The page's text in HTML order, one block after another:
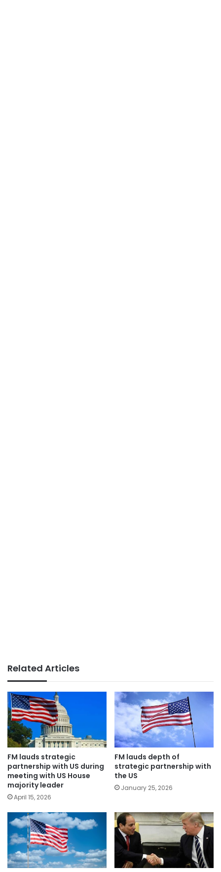
Related Articles
FM lauds strategic
partnership with US during
meeting with US House
majority leader
April 15, 2026
FM lauds depth of
strategic partnership with
the US
January 25, 2026